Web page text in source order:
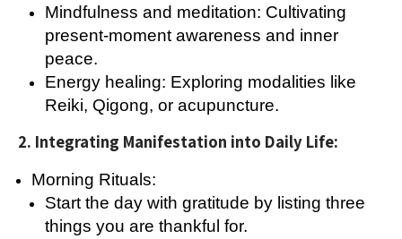
Mindfulness and meditation: Cultivating
present-moment awareness and inner
peace.
Energy healing: Exploring modalities like
Reiki, Qigong, or acupuncture.
2. Integrating Manifestation into Daily Life:
Morning Rituals:
Start the day with gratitude by listing three
things you are thankful for.